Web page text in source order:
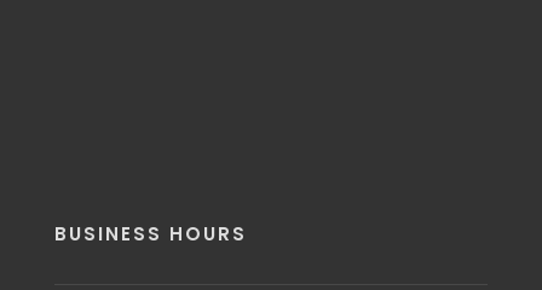
BUSINESS HOURS